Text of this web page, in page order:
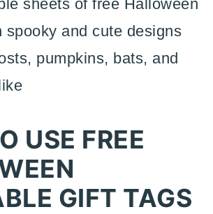
USE FREE
GIFT TAGS